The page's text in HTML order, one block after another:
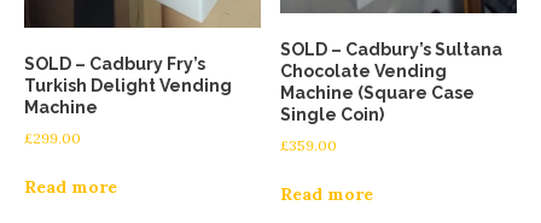
SOLD – Cadbury Fry’s
Turkish Delight Vending
Machine
£299.00
Read more
SOLD – Cadbury’s Sultana
Chocolate Vending
Machine (Square Case
Single Coin)
£359.00
Read more